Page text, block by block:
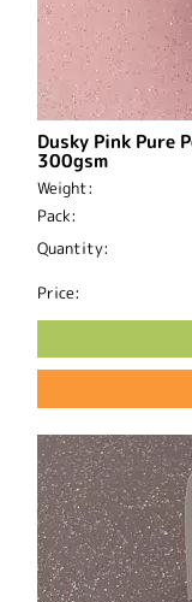
Dusky Pink Pure
300gsm
Weight:
Pack:
Quantity:
Price: